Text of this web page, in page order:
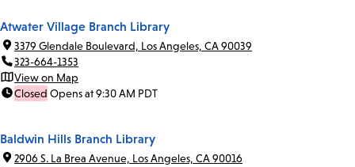
Atwater Village Branch Library
3379 Glendale Boulevard, Los Angeles, CA 90039
323-664-1353
View on Map
Closed Opens at 9:30 AM PDT
Baldwin Hills Branch Library
2906 S. La Brea Avenue, Los Angeles, CA 90016